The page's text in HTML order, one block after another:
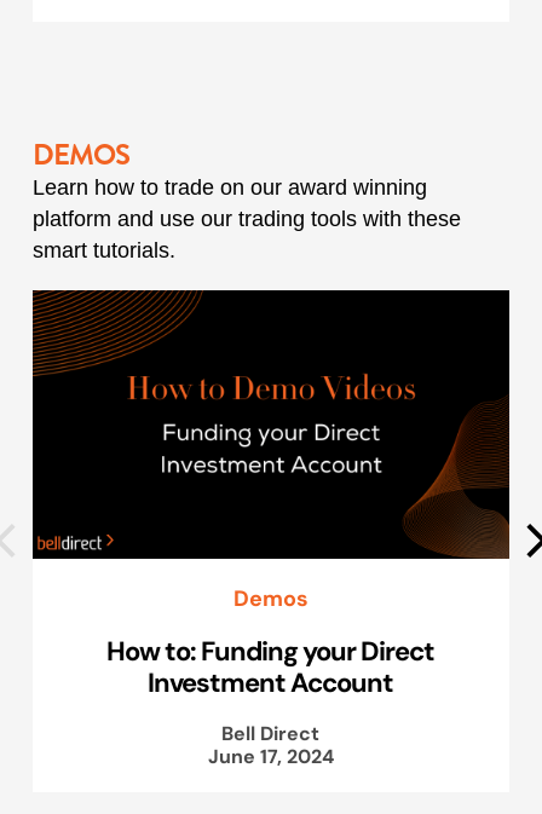
DEMOS
Learn how to trade on our award winning
platform and use our trading tools with these
smart tutorials.
Demos
How to: Funding your Direct
Investment Account
Bell Direct
June 17, 2024